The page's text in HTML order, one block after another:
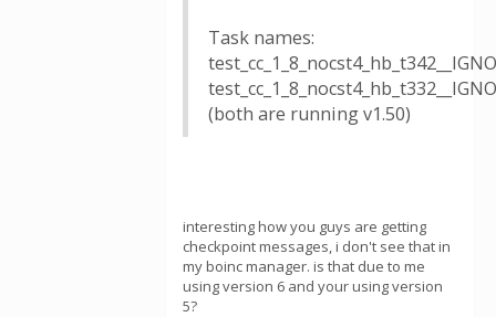
Task names:
(both are running v1.50)
interesting how you guys are getting
checkpoint messages, i don't see that in
my boinc manager. is that due to me
using version 6 and your using version
5?